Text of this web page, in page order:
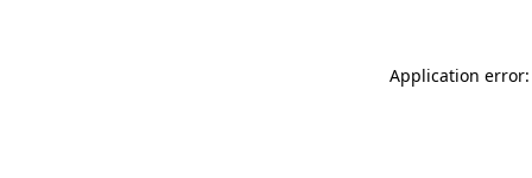
Application